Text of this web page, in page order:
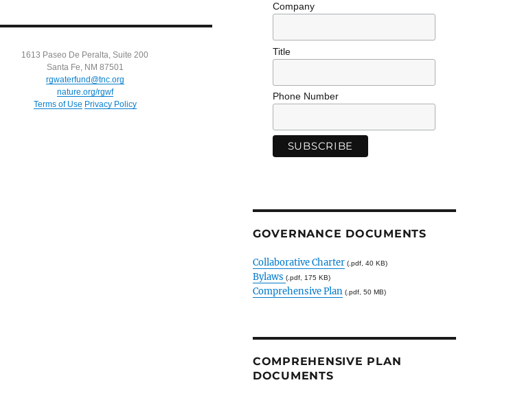
1613 Paseo De Peralta, Suite 200
Santa Fe, NM 87501
rgwaterfund@tnc.org
nature.org/rgwf
Terms of Use Privacy Policy
Company
Title
Phone Number
GOVERNANCE DOCUMENTS
Collaborative Charter(.pdf, 40 KB)
Bylaws (.pdf, 175 KB)
Comprehensive Plan(.pdf, 50 MB)
COMPREHENSIVE PLAN
DOCUMENTS